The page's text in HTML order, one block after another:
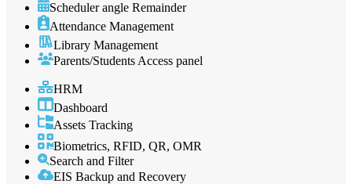
Scheduler angle Remainder
Attendance Management
Library Management
Parents/Students Access panel
HRM
Dashboard
Assets Tracking
Biometrics, RFID, QR, OMR
Search and Filter
EIS Backup and Recovery